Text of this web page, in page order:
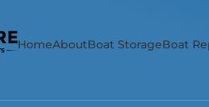
HomeAboutBoat StorageBoat